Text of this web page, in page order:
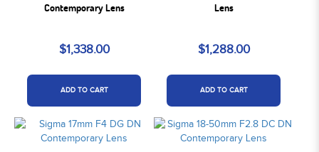
Contemporary Lens
$1,338.00
ADD TO CART
Lens
$1,288.00
ADD TO CART